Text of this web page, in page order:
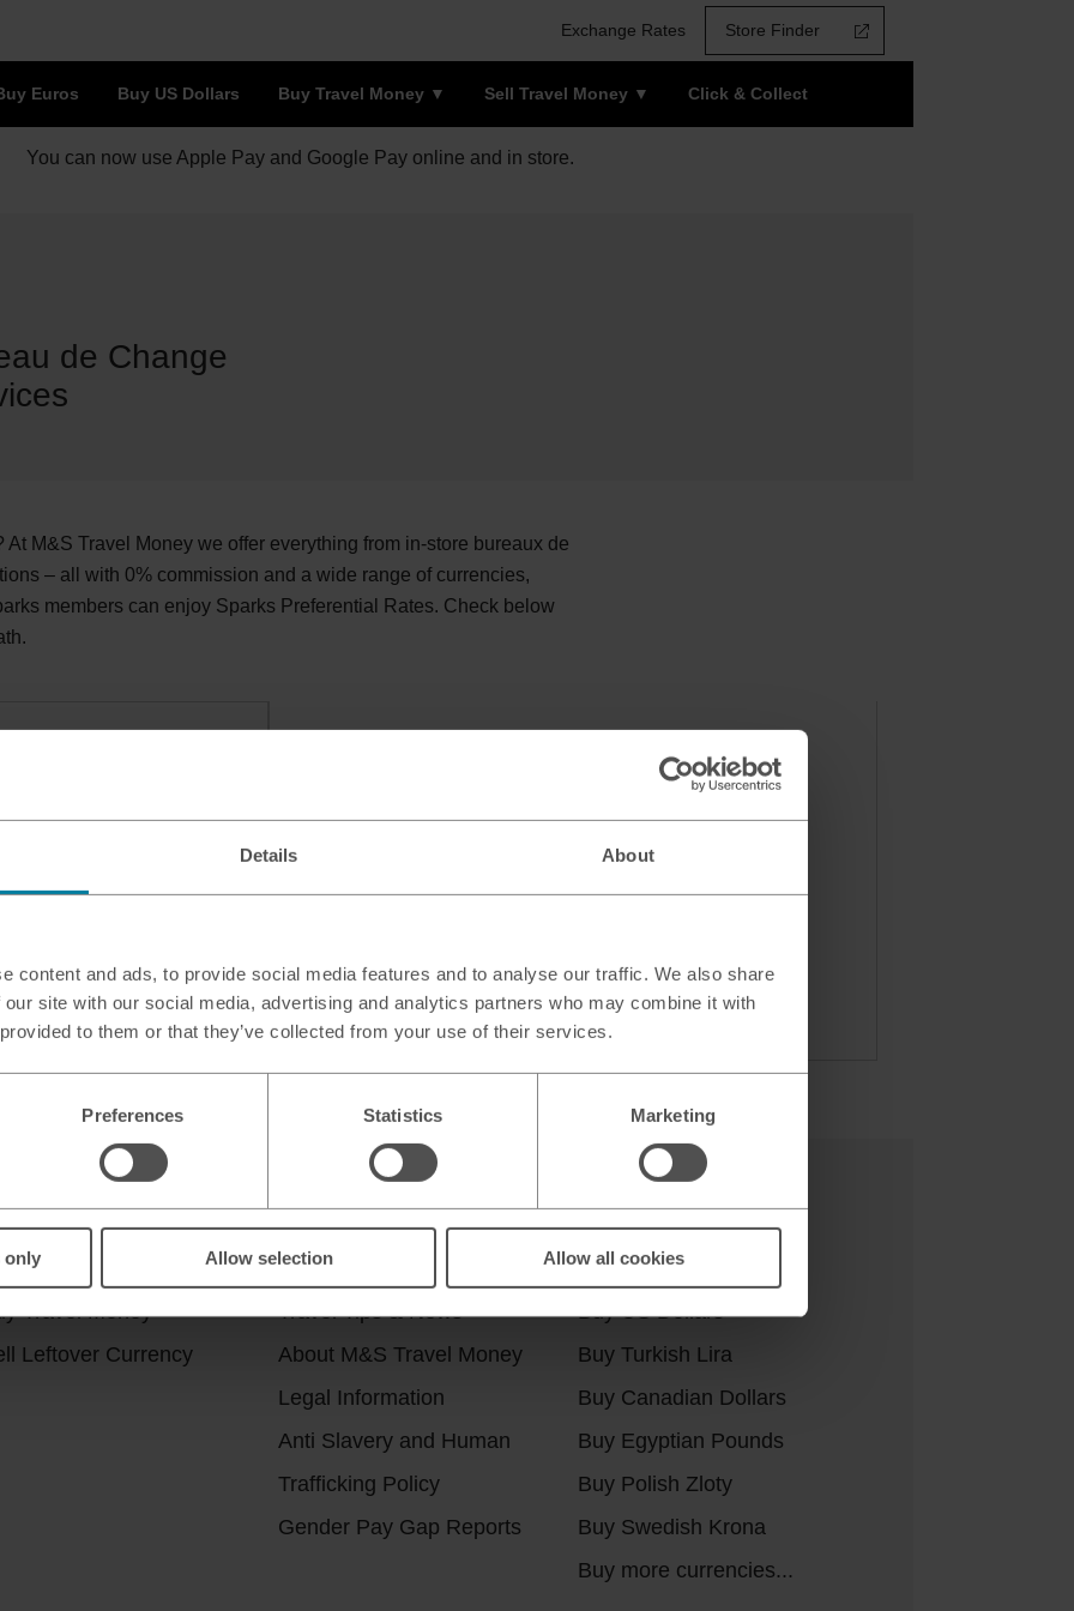
Details About
content and ads, to provide social media features and to analyse our traffic. We also share
site with our social media, advertising and analytics partners who may combine it with
to them or that they’ve collected from your use of their services.
Preferences Statistics Marketing
only Allow selection Allow all cookies
Exchange Rates Store Finder
Euros Buy US Dollars Buy Travel Money Sell Travel Money Click & Collect
You can now use Apple Pay and Google Pay online and in store.
de Change
M&S Travel Money we offer everything from in-store bureaux de
– all with 0% commission and a wide range of currencies,
members can enjoy Sparks Preferential Rates. Check below
3TH
& Collect
Travel Money
Leftover Currency
Help & Support
Travel Tips & News
About M&S Travel Money
Legal Information
Anti Slavery and Human
Trafficking Policy
Gender Pay Gap Reports
Buy Euros
Buy US Dollars
Buy Turkish Lira
Buy Canadian Dollars
Buy Egyptian Pounds
Buy Polish Zloty
Buy Swedish Krona
Buy more currencies...